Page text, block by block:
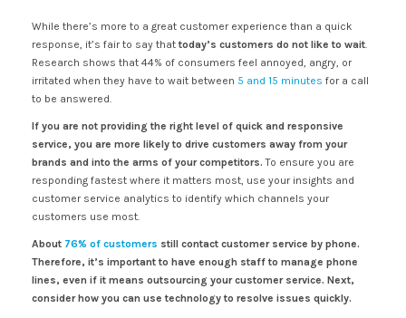
While there’s more to a great customer experience than a quick
response, it’s fair to say that today’s customers do not like to wait.
Research shows that 44% of consumers feel annoyed, angry, or
irritated when they have to wait between 5 and 15 minutes for a call
to be answered.
If you are not providing the right level of quick and responsive
service, you are more likely to drive customers away from your
brands and into the arms of your competitors. To ensure you are
responding fastest where it matters most, use your insights and
customer service analytics to identify which channels your
customers use most.
About 76% of customers still contact customer service by phone.
Therefore, it’s important to have enough staff to manage phone
lines, even if it means outsourcing your customer service. Next,
consider how you can use technology to resolve issues quickly.